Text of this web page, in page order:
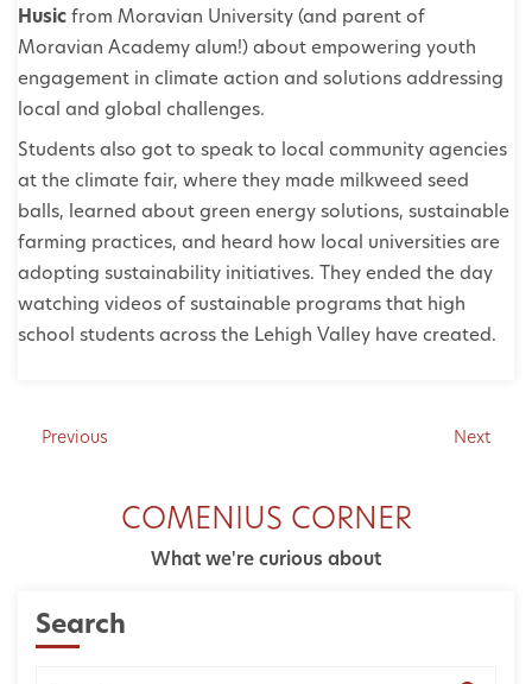
Husic from Moravian University (and parent of
Moravian Academy alum!) about empowering youth
engagement in climate action and solutions addressing
local and global challenges.
Students also got to speak to local community agencies
at the climate fair, where they made milkweed seed
balls, learned about green energy solutions, sustainable
farming practices, and heard how local universities are
adopting sustainability initiatives. They ended the day
watching videos of sustainable programs that high
school students across the Lehigh Valley have created.
Previous Next
COMENIUS CORNER
What we're curious about
Search